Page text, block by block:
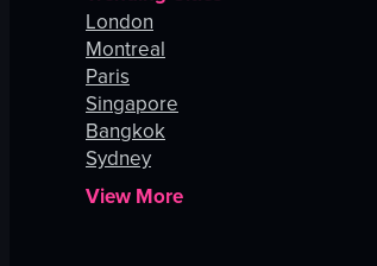
London
Montreal
Paris
Singapore
Bangkok
Sydney
View More